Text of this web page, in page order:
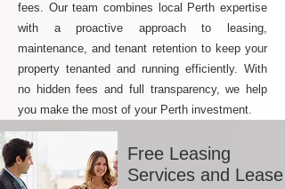
fees. Our team combines local Perth expertise
with a proactive approach to leasing,
maintenance, and tenant retention to keep your
property tenanted and running efficiently. With
no hidden fees and full transparency, we help
you make the most of your Perth investment.
Free Leasing
Services and Lease